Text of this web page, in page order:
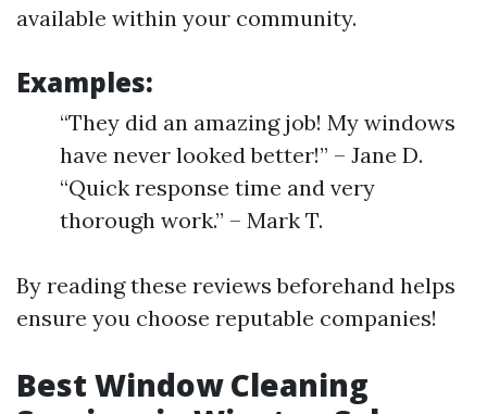
available within your community.
Examples:
“They did an amazing job! My windows
have never looked better!” – Jane D.
“Quick response time and very
thorough work.” – Mark T.
By reading these reviews beforehand helps
ensure you choose reputable companies!
Best Window Cleaning